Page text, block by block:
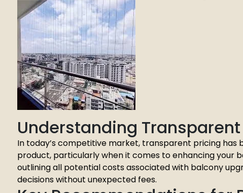
Understanding
In today’s competitive market, transparent pricing
product, particularly when it comes to enhancing your
outlining all potential costs associated with balcony
decisions without unexpected fees.